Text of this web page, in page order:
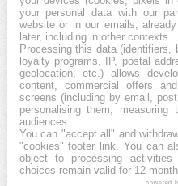
your personal data with our
website or in our emails,
later, including in other contexts.
Processing this data (identifiers,
loyalty programs, IP, postal
geolocation, etc.) allows
content, commercial offers
screens (including by email,
personalising them, measuring
audiences.
You can "accept all" and
"cookies" footer link. You can
object to processing
choices remain valid for 12
powered